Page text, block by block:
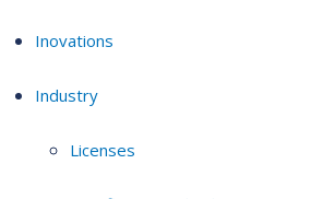
Inovations
Industry
Licenses